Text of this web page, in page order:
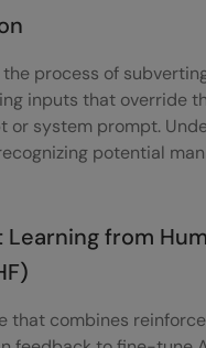
process of
inputs that override
or system prompt.
potential
from
that combines